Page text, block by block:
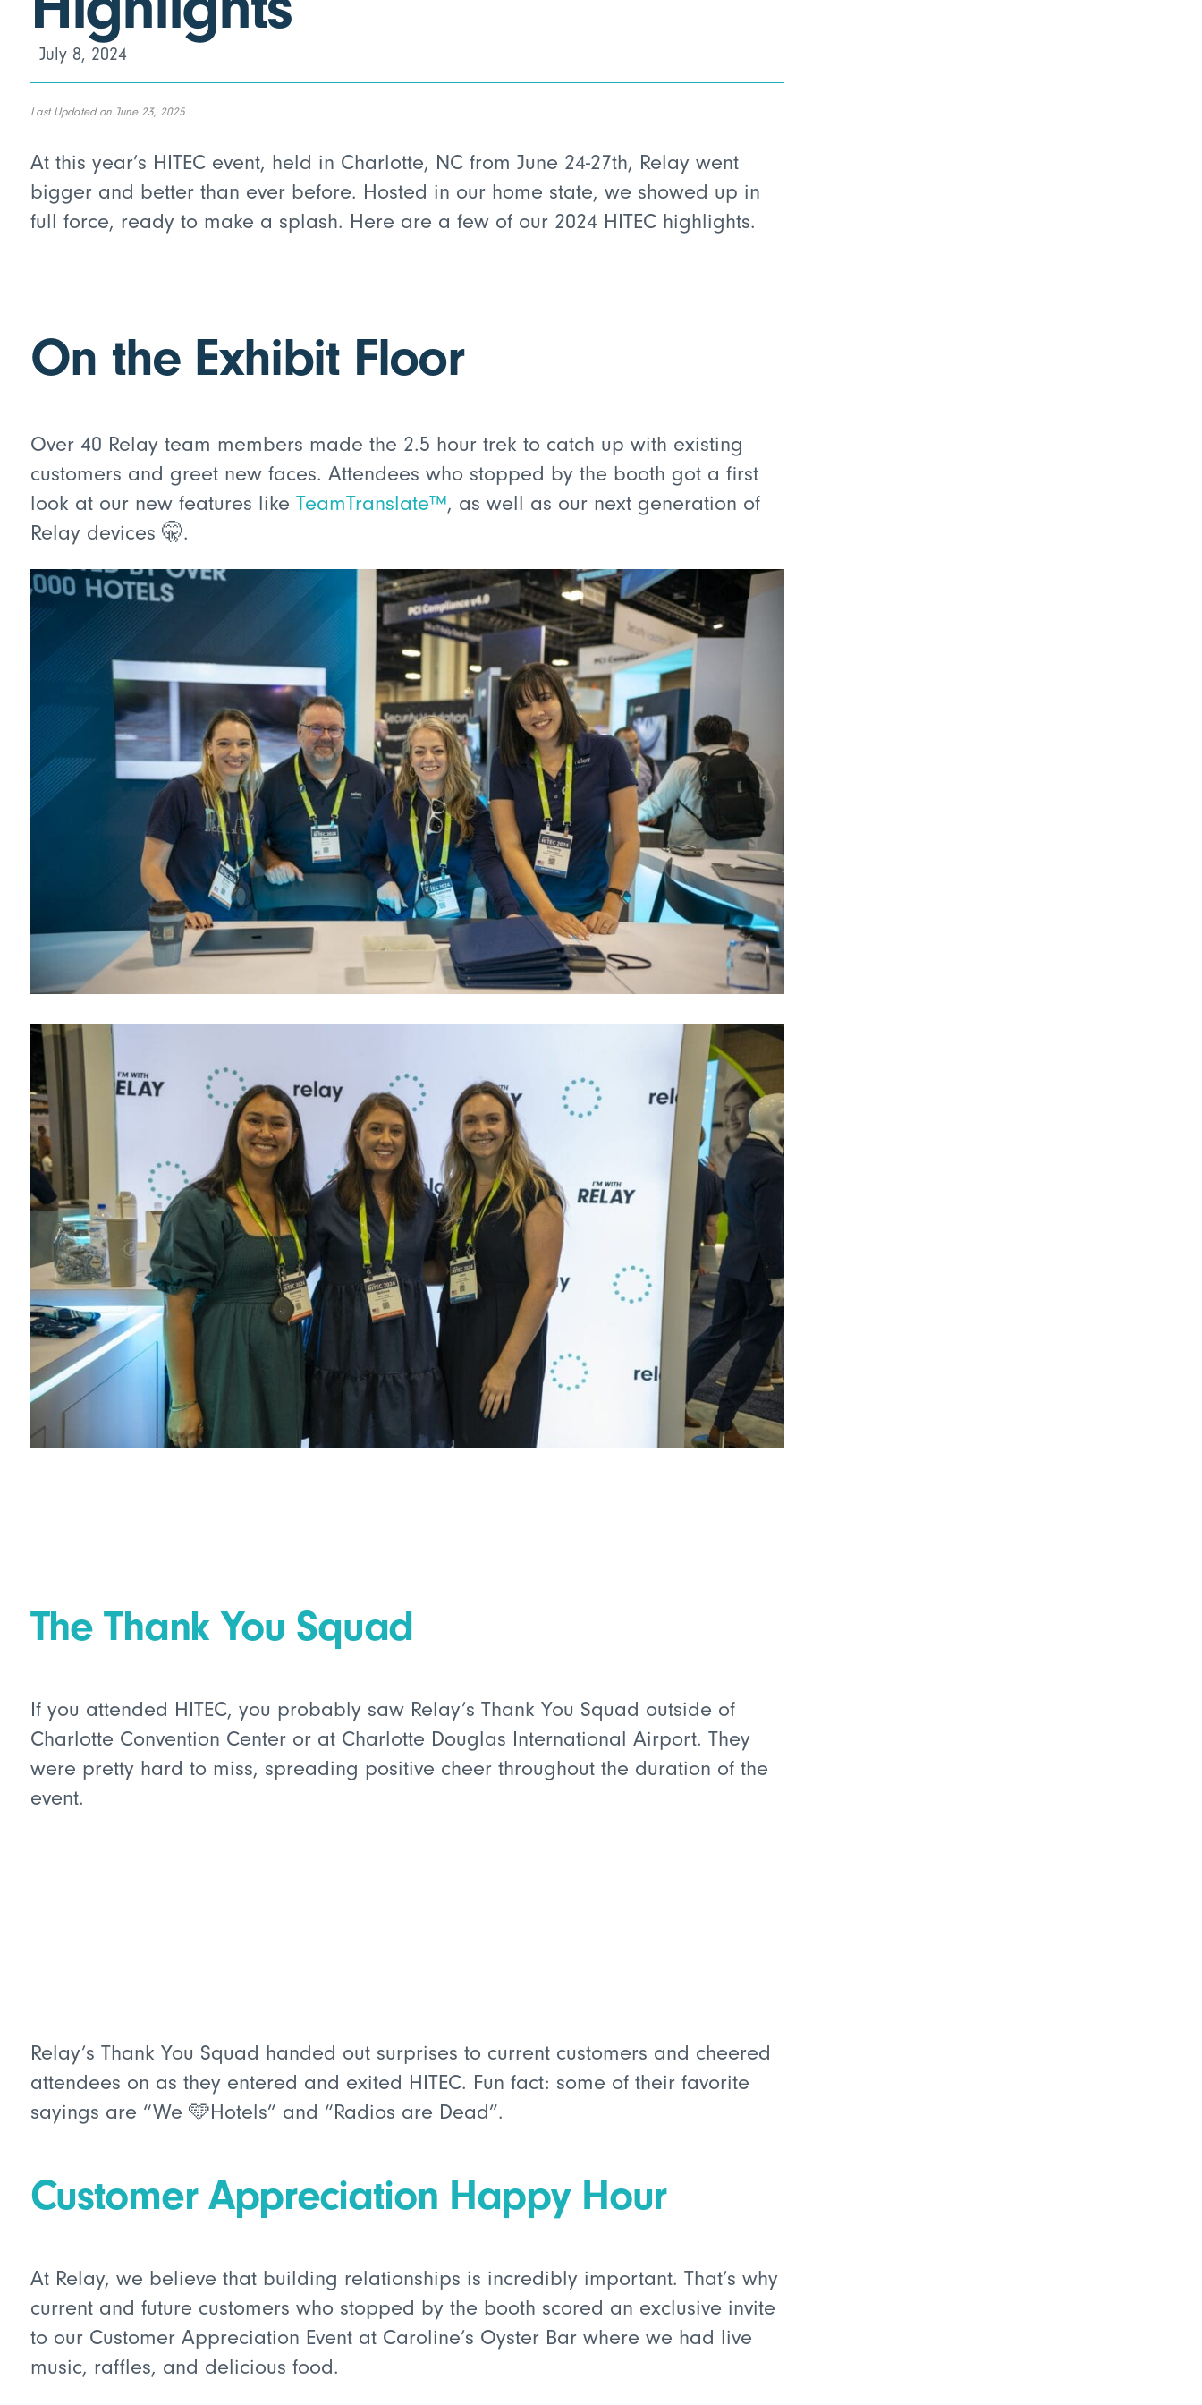
July 8, 2024
Last Updated on June 23, 2025
At this year’s HITEC event, held in Charlotte, NC from June 24-27th, Relay went
bigger and better than ever before. Hosted in our home state, we showed up in
full force, ready to make a splash. Here are a few of our 2024 HITEC highlights.
On the Exhibit Floor
Over 40 Relay team members made the 2.5 hour trek to catch up with existing
customers and greet new faces. Attendees who stopped by the booth got a first
look at our new features like TeamTranslate™, as well as our next generation of
Relay devices 🤫.
The Thank You Squad
If you attended HITEC, you probably saw Relay’s Thank You Squad outside of
Charlotte Convention Center or at Charlotte Douglas International Airport. They
were pretty hard to miss, spreading positive cheer throughout the duration of the
event.
Relay’s Thank You Squad handed out surprises to current customers and cheered
attendees on as they entered and exited HITEC. Fun fact: some of their favorite
sayings are “We 🩵Hotels” and “Radios are Dead”.
Customer Appreciation Happy Hour
At Relay, we believe that building relationships is incredibly important. That’s why
current and future customers who stopped by the booth scored an exclusive invite
to our Customer Appreciation Event at Caroline’s Oyster Bar where we had live
music, raffles, and delicious food.